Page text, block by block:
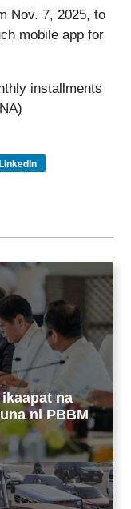
Nov. 7, 2025, to
mobile app for
installments
LinkedIn
na
ni PBBM